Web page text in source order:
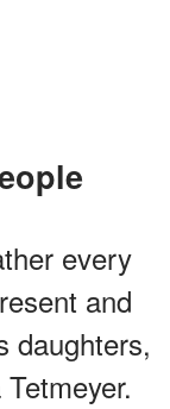
every
and
daughters,